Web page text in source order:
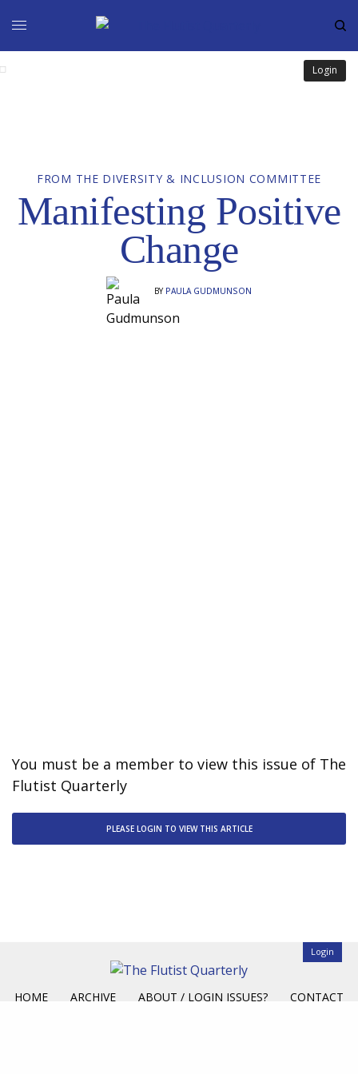
Login
FROM THE DIVERSITY & INCLUSION COMMITTEE
Manifesting Positive
Change
BY PAULA GUDMUNSON
You must be a member to view this issue of The
Flutist Quarterly
PLEASE LOGIN TO VIEW THIS ARTICLE
Login
HOME ARCHIVE ABOUT / LOGIN ISSUES? CONTACT